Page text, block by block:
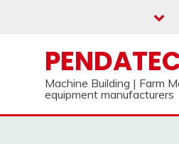
Machine Building | Farm
equipment manufacturers